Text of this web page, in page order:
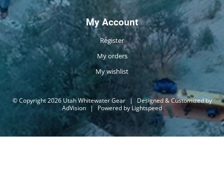
My Account
Register
My orders
My wishlist
© Copyright 2026 Utah Whitewater Gear |
Designed & Customized by
AdVision | Powered by Lightspeed